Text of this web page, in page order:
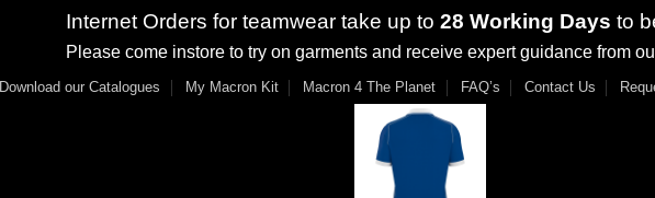
Internet Orders for teamwear take up to 28 Working Days to
Please come instore to try on garments and receive expert guidance from
Download our Catalogues My Macron Kit Macron 4 The Planet FAQ’s Contact Us